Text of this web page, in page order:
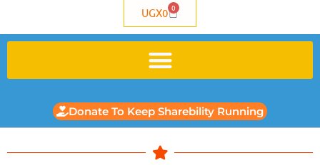
UGX0 0
Donate To Keep Sharebility Running